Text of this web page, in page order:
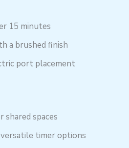
15 minutes
a brushed finish
port placement
shared spaces
timer options